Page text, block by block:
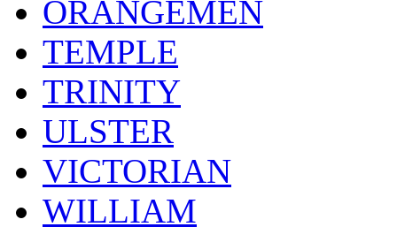
ORANGEMEN
TEMPLE
TRINITY
ULSTER
VICTORIAN
WILLIAM